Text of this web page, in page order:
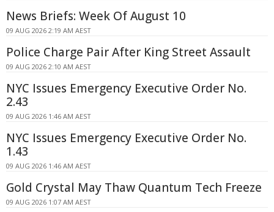
News Briefs: Week Of August 10
09 AUG 2026 2:19 AM AEST
Police Charge Pair After King Street Assault
09 AUG 2026 2:10 AM AEST
NYC Issues Emergency Executive Order No.
2.43
09 AUG 2026 1:46 AM AEST
NYC Issues Emergency Executive Order No.
1.43
09 AUG 2026 1:46 AM AEST
Gold Crystal May Thaw Quantum Tech Freeze
09 AUG 2026 1:07 AM AEST